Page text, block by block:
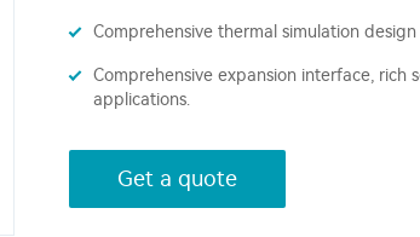
Comprehensive thermal simulation
Comprehensive expansion interface, rich
applications.
Get a quote